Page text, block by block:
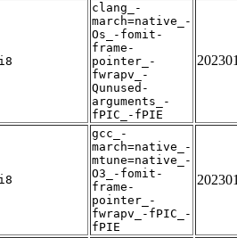
clang_-
march=native_-
Os_-fomit-
frame-
pointer_-
fwrapv_-
Qunused-
arguments_-
fPIC_-fPIE
gcc_-
march=native_-
mtune=native_-
O3_-fomit-
frame-
pointer_-
fwrapv_-fPIC_-
fPIE